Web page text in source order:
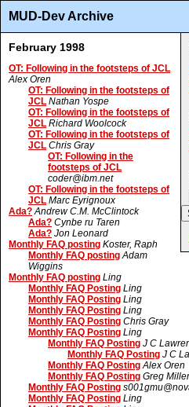
MUD-Dev Archive
February 1998
OT: Following in the footsteps of JCL
Alex Oren
OT: Following in the footsteps of
JCL Nathan Yospe
OT: Following in the footsteps of
JCL Richard Woolcock
OT: Following in the footsteps of
JCL Chris Gray
OT: Following in the
footsteps of JCL
coder@ibm.net
OT: Following in the footsteps of
JCL Marc Eyrignoux
Ada? Andrew C.M. McClintock
Ada? Cynbe ru Taren
Ada? Jon Leonard
Monthly FAQ posting Koster, Raph
Monthly FAQ posting Adam
Wiggins
Monthly FAQ posting Ling
Monthly FAQ Posting Ling
Monthly FAQ Posting Ling
Monthly FAQ Posting Ling
Monthly FAQ Posting Chris Gray
Monthly FAQ Posting Ling
Monthly FAQ Posting J C
Monthly FAQ Posting J C
Monthly FAQ Posting Alex Oren
Monthly FAQ Posting Greg Miller
Monthly FAQ Posting
Monthly FAQ Posting Ling